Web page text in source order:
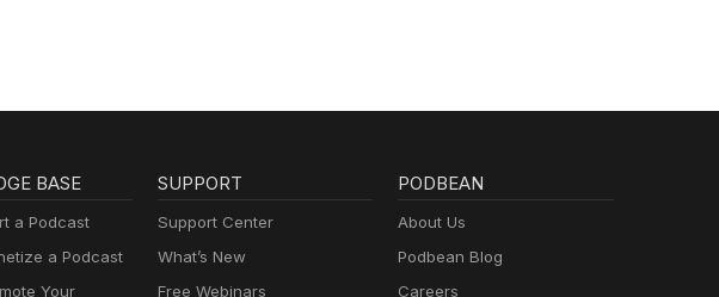
BASE
a Podcast
a Podcast
Your
SUPPORT
Support Center
What’s New
Free Webinars
PODBEAN
About Us
Podbean Blog
Careers